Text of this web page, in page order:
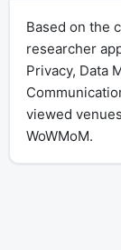
Based on the
researcher
Privacy, Data
viewed
WoWMoM.